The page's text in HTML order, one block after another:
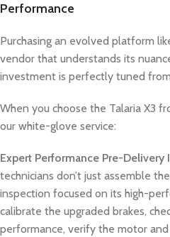
Performance
Purchasing an evolved platform
vendor that understands its
investment is perfectly tuned
When you choose the Talaria X3
our white-glove service:
Expert Performance Pre-Delivery
technicians don’t just assemble
inspection focused on its high-
calibrate the upgraded brakes,
performance, verify the motor